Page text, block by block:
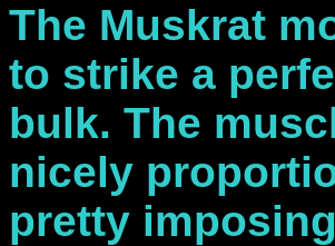
The Muskrat
to strike a
bulk. The
nicely
pretty